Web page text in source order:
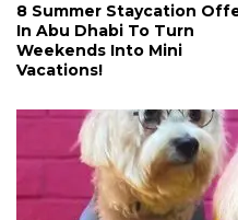
8 Summer Staycation
In Abu Dhabi To Turn
Weekends Into Mini
Vacations!